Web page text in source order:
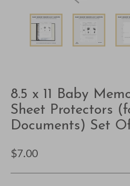
8.5 x 11 Baby
Sheet Protectors
Documents) Set
$7.00